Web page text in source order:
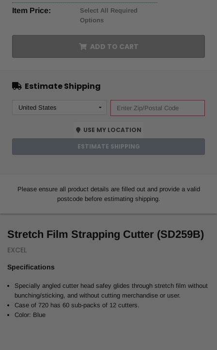
Stretch Film Strapping Cutter (SD259B)
EXCEL
Specifications
Specially angled cutter head safey glides through stretch film without
bunching/sticking, and without cutting merchandise or user.
Case of 720 has 60 sub-packs of 12 cutters.
Color: Blue
Item Price:
Select All Required
Options
ADD TO CART
Estimate Shipping
USE MY LOCATION
ESTIMATE SHIPPING
Please ensure all product details are filled out and provide a valid
postcode before estimating shipping.